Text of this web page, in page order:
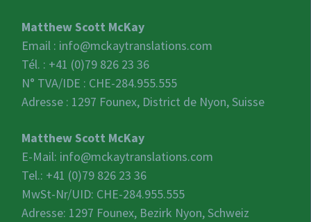
Matthew Scott McKay
Email : info@mckaytranslations.com
Tél. : +41 (0)79 826 23 36
N° TVA/IDE : CHE-284.955.555
Adresse : 1297 Founex, District de Nyon, Suisse
Matthew Scott McKay
E-Mail: info@mckaytranslations.com
Tel.: +41 (0)79 826 23 36
MwSt-Nr/UID: CHE-284.955.555
Adresse: 1297 Founex, Bezirk Nyon, Schweiz